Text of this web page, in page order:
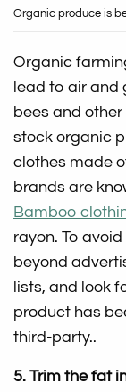
Organic produce is
Organic
lead to air and
bees and
stock organic
clothes made
brands are
Bamboo
rayon. To
beyond
lists, and look
product has
third-party..
5. Trim the fat